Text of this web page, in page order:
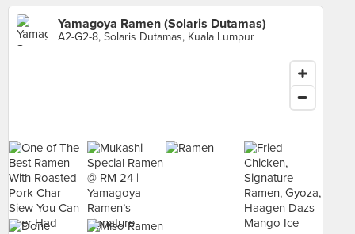
Yamagoya Ramen (Solaris Dutamas)
A2-G2-8, Solaris Dutamas, Kuala Lumpur